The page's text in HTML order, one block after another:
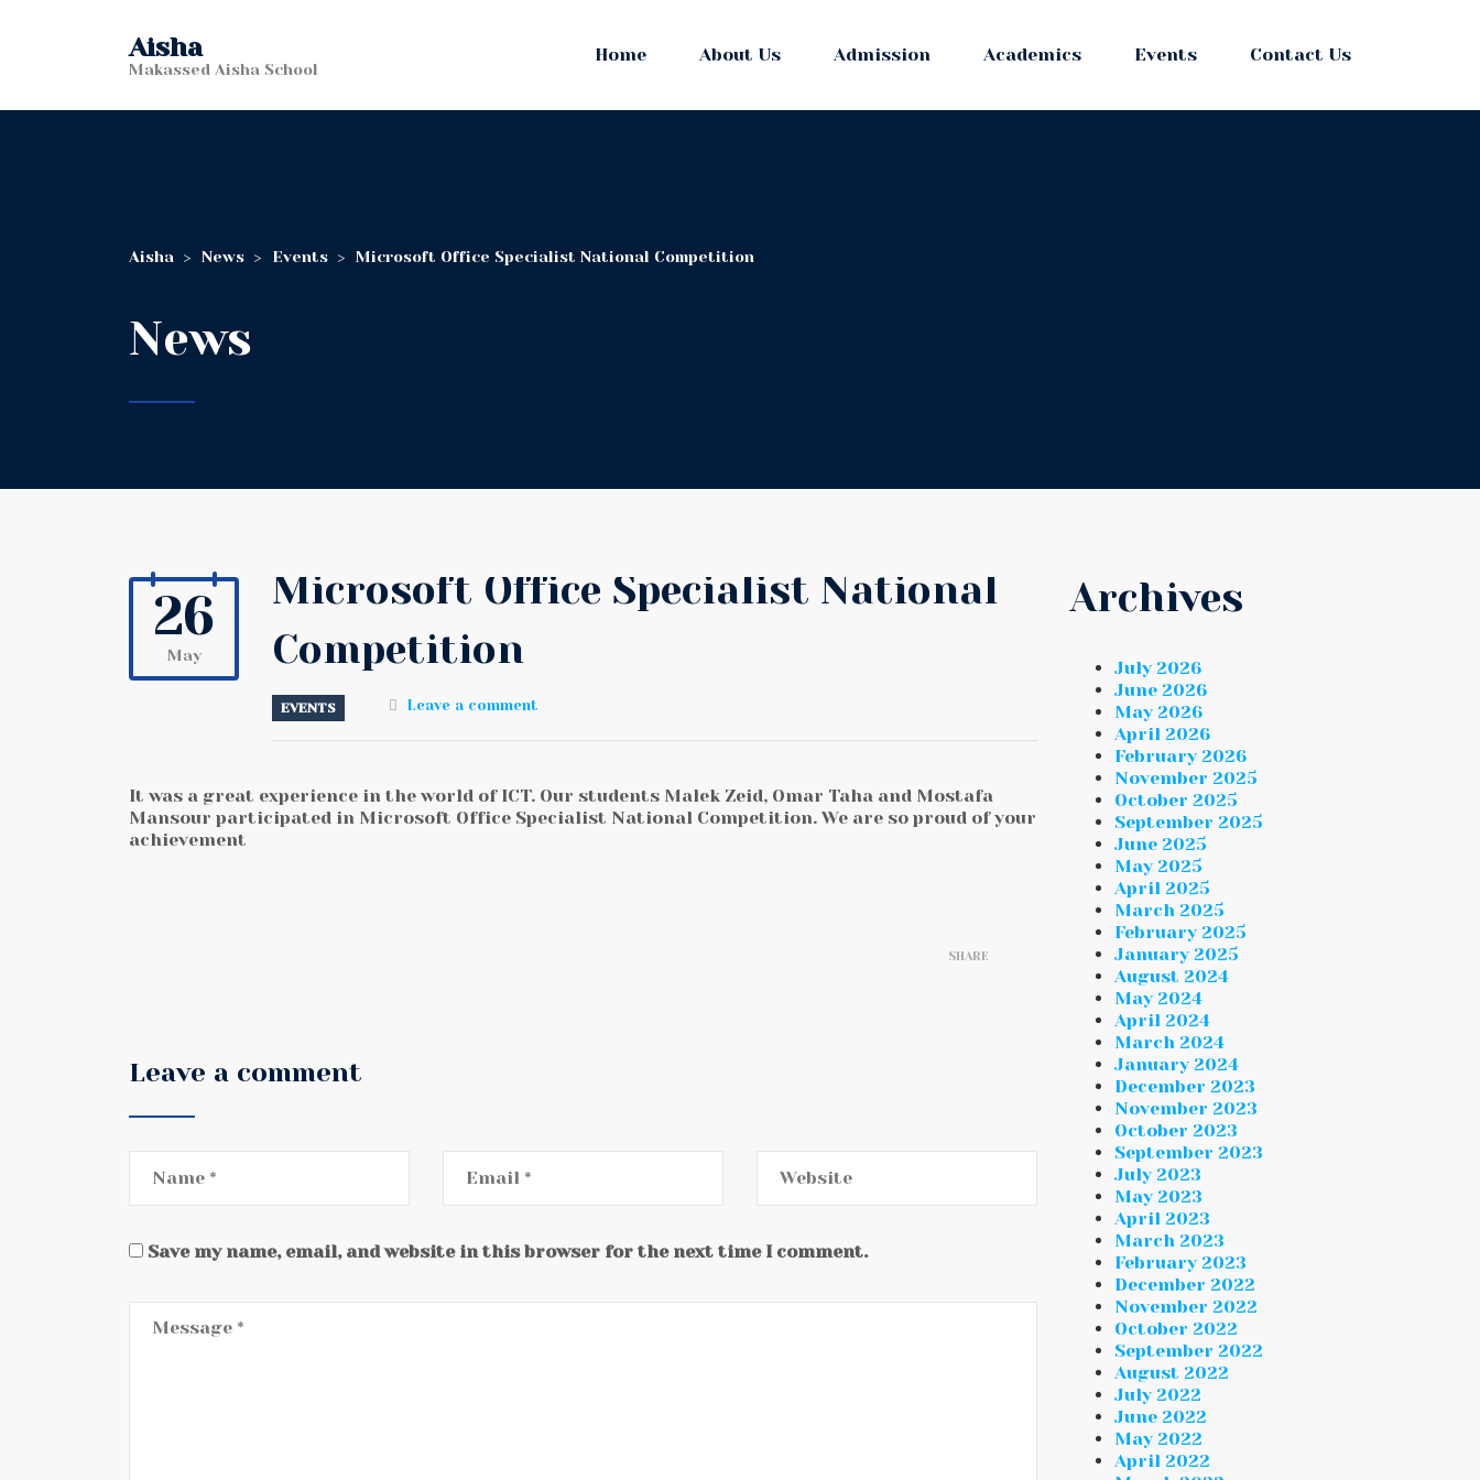
Home About Us Admission Academics Events Contact Us
Aisha
Makassed Aisha School
Aisha > News > Events > Microsoft Office Specialist National Competition
News
26
May
Microsoft Office Specialist National
Competition
EVENTS Leave a comment
It was a great experience in the world of ICT. Our students Malek Zeid, Omar Taha and Mostafa
Mansour participated in Microsoft Office Specialist National Competition. We are so proud of your
achievement
SHARE
Leave a comment
Save my name, email, and website in this browser for the next time I comment.
Archives
July 2026
June 2026
May 2026
April 2026
February 2026
November 2025
October 2025
September 2025
June 2025
May 2025
April 2025
March 2025
February 2025
January 2025
August 2024
May 2024
April 2024
March 2024
January 2024
December 2023
November 2023
October 2023
September 2023
July 2023
May 2023
April 2023
March 2023
February 2023
December 2022
November 2022
October 2022
September 2022
August 2022
July 2022
June 2022
May 2022
April 2022